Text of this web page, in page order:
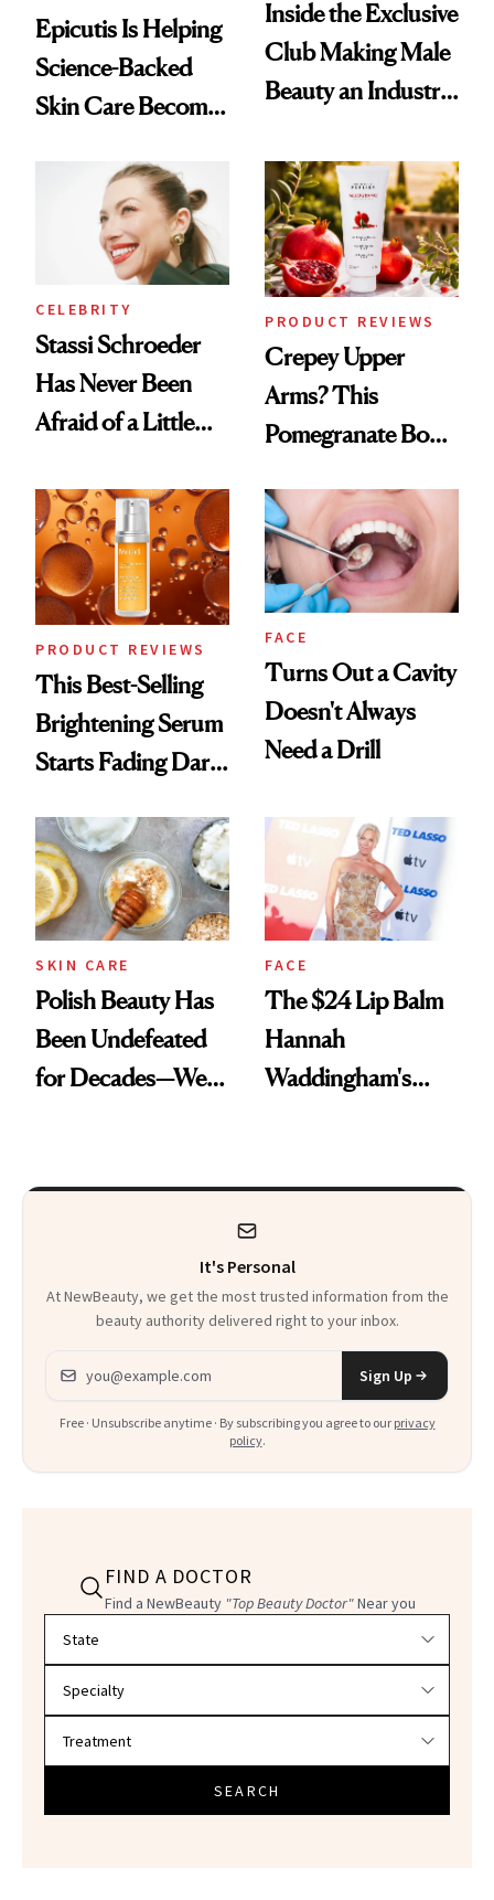
Epicutis Is Helping
Science-Backed
Skin Care Become
Spa Standard
Inside the Exclusive
Club Making Male
Beauty an Industry
CELEBRITY
Stassi Schroeder
Has Never Been
Afraid of a Little
PRODUCT REVIEWS
Crepey Upper
Arms? This
Pomegranate Body
PRODUCT REVIEWS
This Best-Selling
Brightening Serum
Starts Fading Dark
FACE
Turns Out a Cavity
Doesn't Always
Need a Drill
SKIN CARE
Polish Beauty Has
Been Undefeated
for Decades—We
FACE
The $24 Lip Balm
Hannah
Waddingham's
Heaven in a Tube'
It's Personal
At NewBeauty, we get the most trusted information from the
beauty authority delivered right to your inbox.
Email address
Sign Up
Free · Unsubscribe anytime · By subscribing you agree to our privacy
policy.
FIND A DOCTOR
Find a NewBeauty "Top Beauty Doctor"Near you
SEARCH